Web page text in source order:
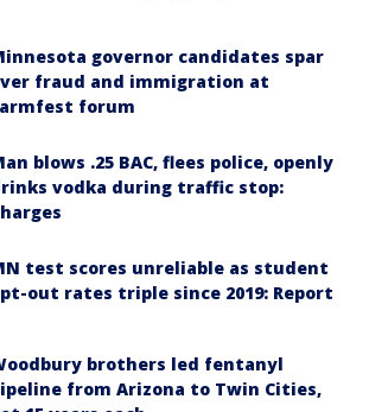
governor candidates spar
fraud and immigration at
forum
blows .25 BAC, flees police, openly
vodka during traffic stop:
test scores unreliable as student
out rates triple since 2019: Report
brothers led fentanyl
from Arizona to Twin Cities,